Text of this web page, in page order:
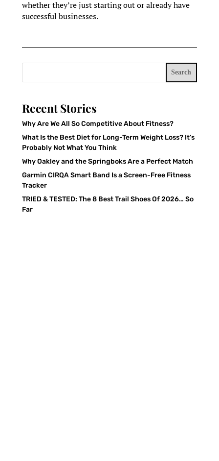
whether they’re just starting out or already have
successful businesses.
Search
Recent Stories
Why Are We All So Competitive About Fitness?
What Is the Best Diet for Long-Term Weight Loss? It’s
Probably Not What You Think
Why Oakley and the Springboks Are a Perfect Match
Garmin CIRQA Smart Band Is a Screen-Free Fitness
Tracker
TRIED & TESTED: The 8 Best Trail Shoes Of 2026… So
Far